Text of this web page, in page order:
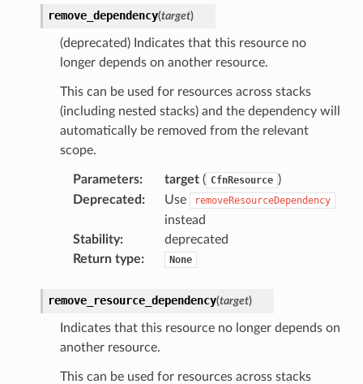
remove_dependency(target)
(deprecated) Indicates that this resource no
longer depends on another resource.
This can be used for resources across stacks
(including nested stacks) and the dependency will
automatically be removed from the relevant
scope.
Parameters: target( CfnResource )
Deprecated : Use removeResourceDependency
instead
Stability:
deprecated
Return type: None
remove_resource_dependency(target)
Indicates that this resource no longer depends on
another resource.
This can be used for resources across stacks